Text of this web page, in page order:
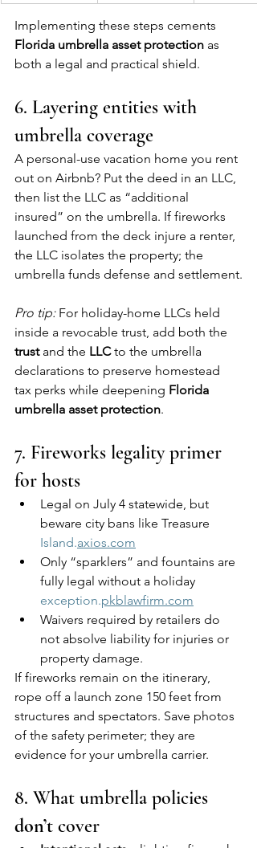
Implementing these steps cements
Florida umbrella asset protection as
both a legal and practical shield.
6. Layering entities with
umbrella coverage
A personal-use vacation home you rent
out on Airbnb? Put the deed in an LLC,
then list the LLC as “additional
insured” on the umbrella. If fireworks
launched from the deck injure a renter,
the LLC isolates the property; the
umbrella funds defense and settlement.
Pro tip: For holiday-home LLCs held
inside a revocable trust, add both the
trust and the LLC to the umbrella
declarations to preserve homestead
tax perks while deepening Florida
umbrella asset protection.
7. Fireworks legality primer
for hosts
Legal on July 4 statewide, but
beware city bans like Treasure
Island.axios.com
Only “sparklers” and fountains are
fully legal without a holiday
exception.pkblawfirm.com
Waivers required by retailers do
not absolve liability for injuries or
property damage.
If fireworks remain on the itinerary,
rope off a launch zone 150 feet from
structures and spectators. Save photos
of the safety perimeter; they are
evidence for your umbrella carrier.
8. What umbrella policies
don’t cover